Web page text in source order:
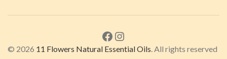
© 2026 11 Flowers Natural Essential Oils. All rights reserved